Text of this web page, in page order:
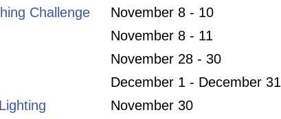
Challenge
November 8 - 10
November 8 - 11
November 28 - 30
December 1 - December 31
November 30